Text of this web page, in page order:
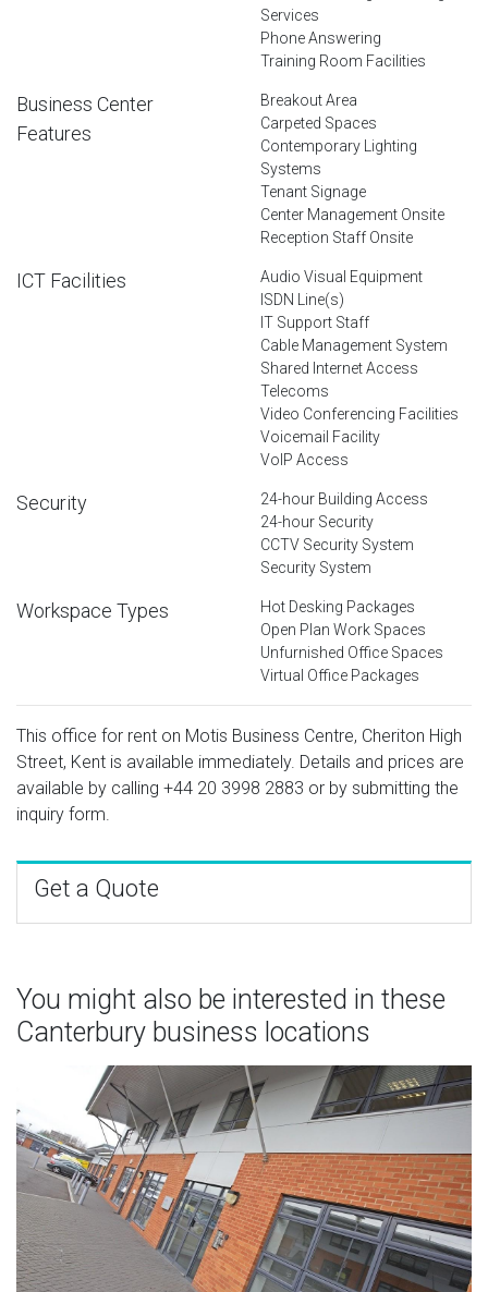
Services
Phone Answering
Training Room Facilities
Business Center
Features
Breakout Area
Carpeted Spaces
Contemporary Lighting
Systems
Tenant Signage
Center Management Onsite
Reception Staff Onsite
ICT Facilities
Audio Visual Equipment
ISDN Line(s)
IT Support Staff
Cable Management System
Shared Internet Access
Telecoms
Video Conferencing Facilities
Voicemail Facility
VoIP Access
Security
24-hour Building Access
24-hour Security
CCTV Security System
Security System
Workspace Types
Hot Desking Packages
Open Plan Work Spaces
Unfurnished Office Spaces
Virtual Office Packages
This office for rent on Motis Business Centre, Cheriton High
Street, Kent is available immediately. Details and prices are
available by calling +44 20 3998 2883 or by submitting the
inquiry form.
Get a Quote
You might also be interested in these
Canterbury business locations